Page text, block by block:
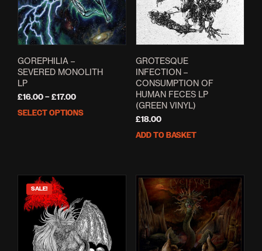
GOREPHILIA –
SEVERED MONOLITH
LP
£16.00 – £17.00Price
SELECT OPTIONS
This
has
The
options
may
chosen
GROTESQUE
INFECTION –
CONSUMPTION OF
HUMAN FECES LP
(GREEN VINYL)
£18.00
ADD TO BASKET
SALE!